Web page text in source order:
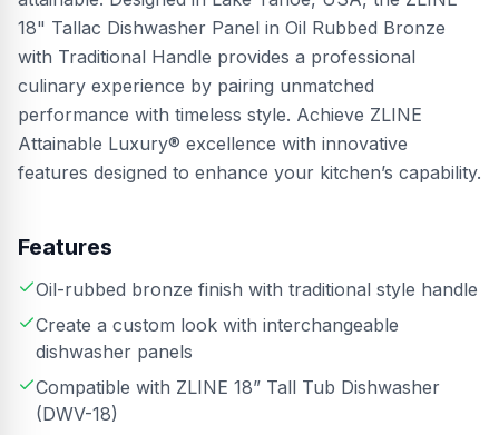
18" Tallac Dishwasher Panel in Oil Rubbed Bronze
with Traditional Handle provides a professional
culinary experience by pairing unmatched
performance with timeless style. Achieve ZLINE
Attainable Luxury® excellence with innovative
features designed to enhance your kitchen’s capability.
Features
Oil-rubbed bronze finish with traditional style handle
Create a custom look with interchangeable
dishwasher panels
Compatible with ZLINE 18” Tall Tub Dishwasher
(DWV-18)